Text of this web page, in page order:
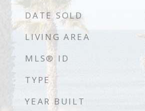
DATE SOLD
LIVING AREA
MLS® ID
TYPE
YEAR BUILT